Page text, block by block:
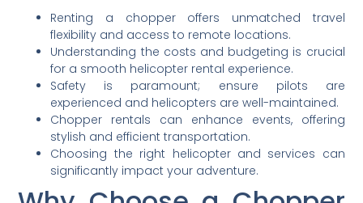
Renting a chopper offers unmatched travel
flexibility and access to remote locations.
Understanding the costs and budgeting is crucial
for a smooth helicopter rental experience.
Safety is paramount; ensure pilots are
experienced and helicopters are well-maintained.
Chopper rentals can enhance events, offering
stylish and efficient transportation.
Choosing the right helicopter and services can
significantly impact your adventure.